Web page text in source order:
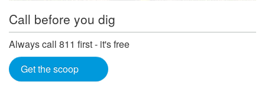
Call before you dig
Always call 811 first - it's free
Get the scoop